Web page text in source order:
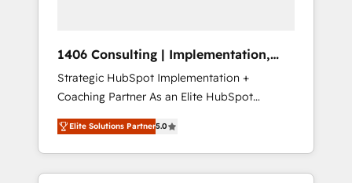
complementary companies that divide their
offer into 4 Competence Centers: Smart
Manufacturing, Customer First, Enabling
Technologies & Security. The synergies
generated by these integrations, together
with the combination of talents, skills,
solutions and services, have allowed the
1406 Consulting | Implementation,
Integration, AI
Strategic HubSpot Implementation +
Coaching Partner As an Elite HubSpot
Partner, 1406 Consulting helps mid-market
revenue teams transform how they sell,
market, and serve. We don't just build your
HubSpot—we teach your team to own it, then
Elite Solutions Partner5.0